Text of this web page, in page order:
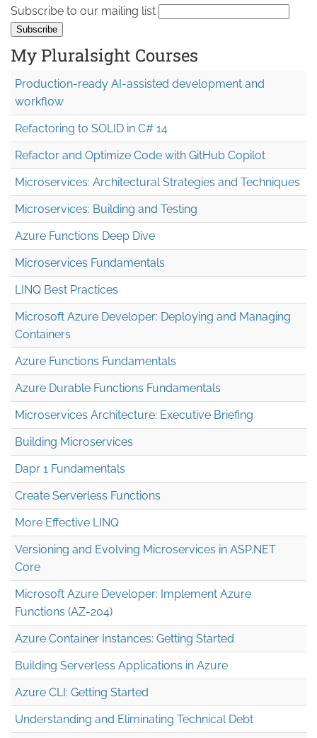
Subscribe to our mailing list
My Pluralsight Courses
Production-ready AI-assisted development and
workflow
Refactoring to SOLID in C# 14
Refactor and Optimize Code with GitHub Copilot
Microservices: Architectural Strategies and Techniques
Microservices: Building and Testing
Azure Functions Deep Dive
Microservices Fundamentals
LINQ Best Practices
Microsoft Azure Developer: Deploying and Managing
Containers
Azure Functions Fundamentals
Azure Durable Functions Fundamentals
Microservices Architecture: Executive Briefing
Building Microservices
Dapr 1 Fundamentals
Create Serverless Functions
More Effective LINQ
Versioning and Evolving Microservices in ASP.NET
Core
Microsoft Azure Developer: Implement Azure
Functions (AZ-204)
Azure Container Instances: Getting Started
Building Serverless Applications in Azure
Azure CLI: Getting Started
Understanding and Eliminating Technical Debt